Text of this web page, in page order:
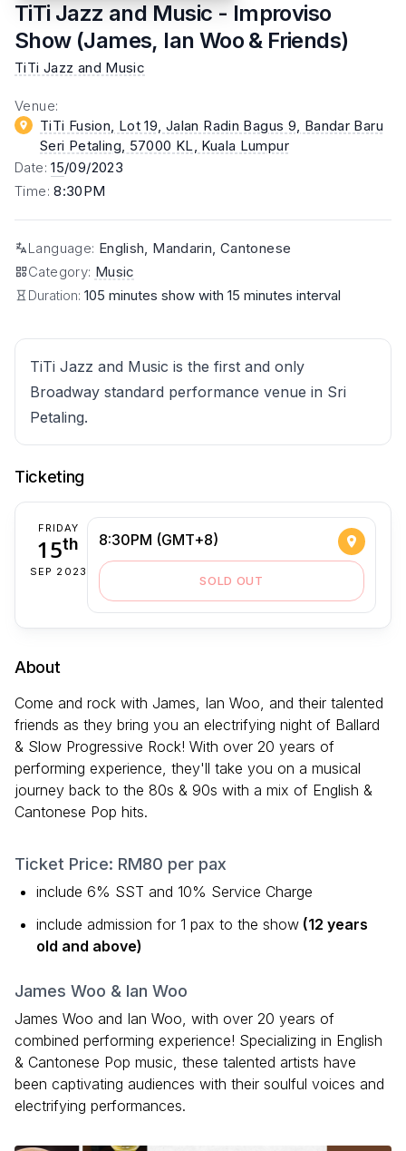
TiTi Jazz and Music - Improviso
Show (James, Ian Woo & Friends)
TiTi Jazz and Music
Venue:
TiTi Fusion, Lot 19, Jalan Radin Bagus 9, Bandar Baru
Seri Petaling, 57000 KL , Kuala Lumpur
Date:15/09/2023
Time:8:30PM
Language: English, Mandarin, Cantonese
Category: Music
Duration: 105 minutes show with 15 minutes interval
TiTi Jazz and Music is the first and only
Broadway standard performance venue in Sri
Petaling.
Ticketing
FRIDAY
15th
SEP 2023
8:30PM (GMT+8)
SOLD OUT
About
Come and rock with James, Ian Woo, and their talented
friends as they bring you an electrifying night of Ballard
& Slow Progressive Rock! With over 20 years of
performing experience, they'll take you on a musical
journey back to the 80s & 90s with a mix of English &
Cantonese Pop hits.
Ticket Price: RM80 per pax
include 6% SST and 10% Service Charge
include admission for 1 pax to the show (12 years
old and above)
James Woo & Ian Woo
James Woo and Ian Woo, with over 20 years of
combined performing experience! Specializing in English
& Cantonese Pop music, these talented artists have
been captivating audiences with their soulful voices and
electrifying performances.